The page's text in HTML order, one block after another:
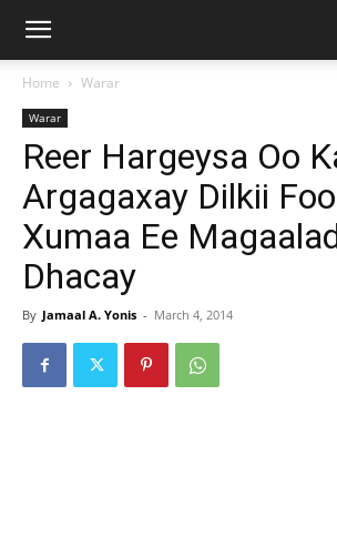
Home Warar
Warar
Reer Hargeysa Oo
Argagaxay Dilkii
Xumaa Ee
Dhacay
By Jamaal A. Yonis - March 4, 2014